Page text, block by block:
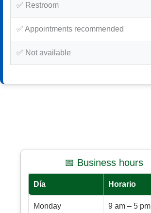
✅ Restroom
✅ Appointments recommended
✅ Not available
📅 Business hours
Día Horario
Monday 9 am – 5 pm